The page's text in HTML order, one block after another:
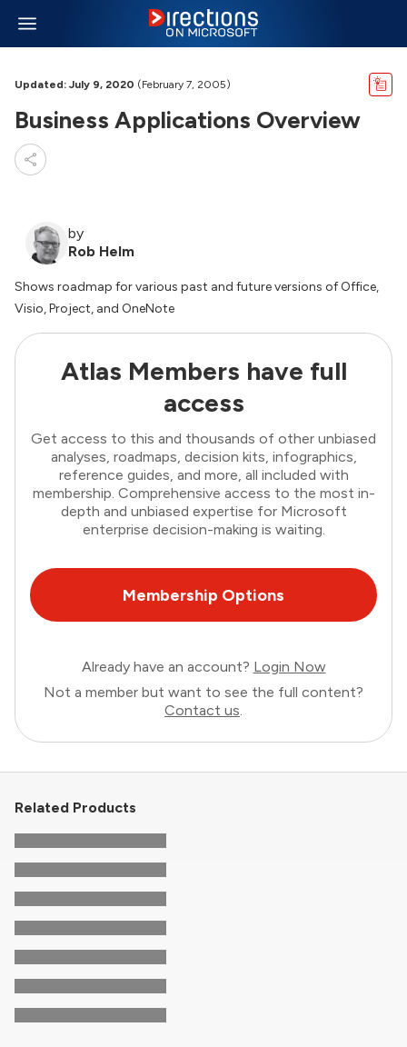
Updated: July 9, 2020 (February 7, 2005)
Business Applications Overview
by
Rob Helm
Shows roadmap for various past and future versions of Office,
Visio, Project, and OneNote
Atlas Members have full
access
Get access to this and thousands of other unbiased
analyses, roadmaps, decision kits, infographics,
reference guides, and more, all included with
membership. Comprehensive access to the most in-
depth and unbiased expertise for Microsoft
enterprise decision-making is waiting.
Membership Options
Already have an account? Login Now
Not a member but want to see the full content?
Contact us.
Related Products